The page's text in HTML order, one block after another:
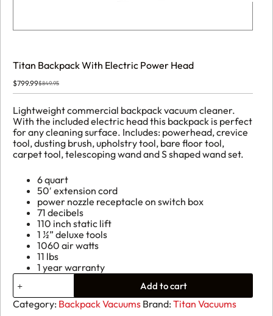
Titan Backpack With Electric Power Head
$849.95
Original
price
$849.95.
$799.99Current
price
$799.99.
Lightweight commercial backpack vacuum cleaner.
With the included electric head this backpack is perfect
for any cleaning surface. Includes: powerhead, crevice
tool, dusting brush, upholstry tool, bare floor tool,
carpet tool, telescoping wand and S shaped wand set.
6 quart
50′ extension cord
power nozzle receptacle on switch box
71 decibels
110 inch static lift
1 ½” deluxe tools
1060 air watts
11 lbs
1 year warranty
Titan
Backpack
With
Electric
Add to cart
Category: Backpack Vacuums Brand: Titan Vacuums